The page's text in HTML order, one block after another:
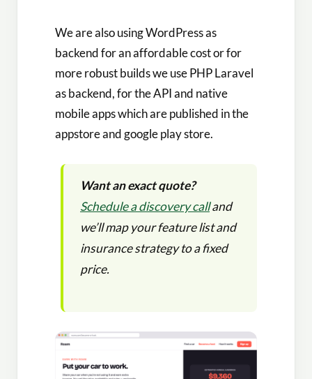
We are also using WordPress as
backend for an affordable cost or for
more robust builds we use PHP Laravel
as backend, for the API and native
mobile apps which are published in the
appstore and google play store.
Want an exact quote?
Schedule a discovery calland
we’ll map your feature list and
insurance strategy to a fixed
price.